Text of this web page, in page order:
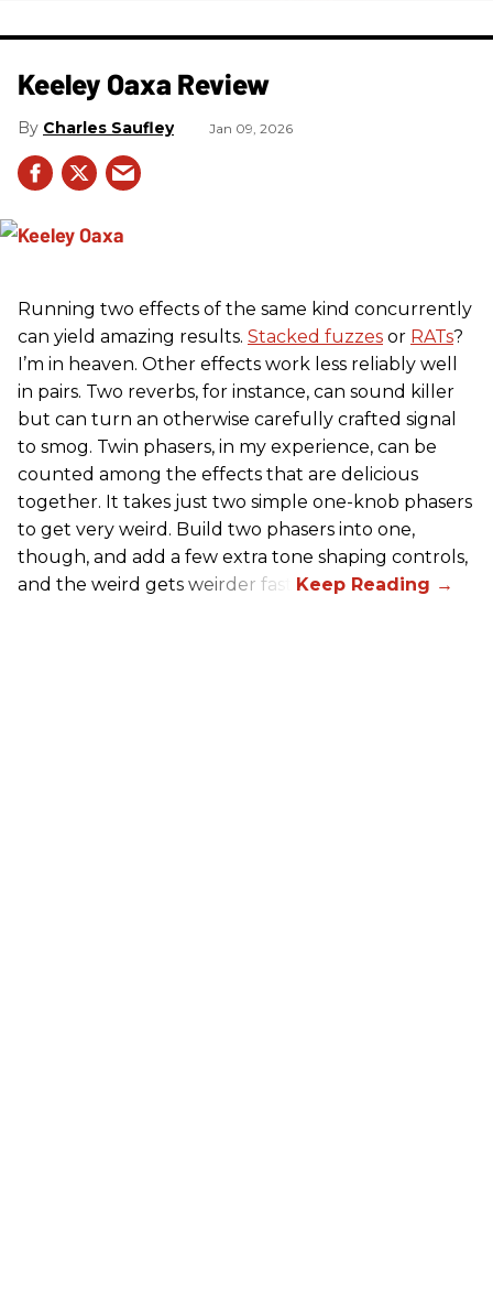
Keeley Oaxa Review
Charles Saufley Jan 09, 2026
Running two effects of the same kind concurrently
can yield amazing results. Stacked fuzzes or RATs?
I’m in heaven. Other effects work less reliably well
in pairs. Two reverbs, for instance, can sound killer
but can turn an otherwise carefully crafted signal
to smog. Twin phasers, in my experience, can be
counted among the effects that are delicious
together. It takes just two simple one-knob phasers
to get very weird. Build two phasers into one,
though, and add a few extra tone shaping controls,
and the weird gets weirder fast.